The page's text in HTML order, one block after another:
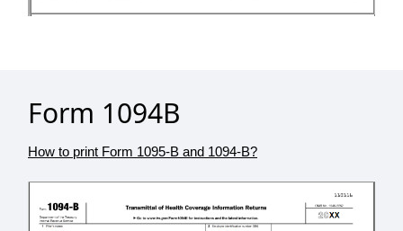
Form 1094B
How to print Form 1095-B and 1094-B?